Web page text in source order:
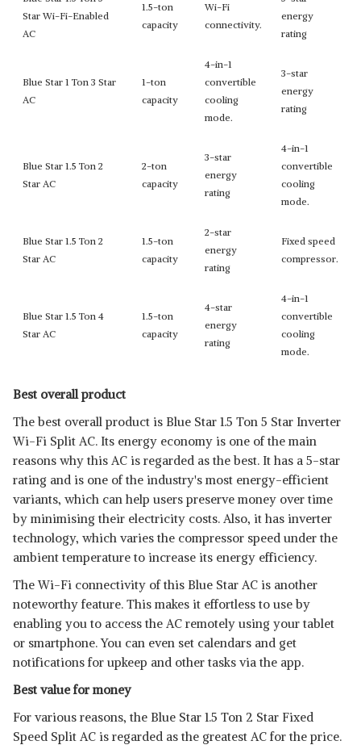
Star Wi-Fi-Enabled
AC
1.5-ton
capacity
Wi-Fi
connectivity.
energy
rating
Blue Star 1 Ton 3 Star
AC
1-ton
capacity
4-in-1
convertible
cooling
mode.
3-star
energy
rating
Blue Star 1.5 Ton 2
Star AC
2-ton
capacity
3-star
energy
rating
4-in-1
convertible
cooling
mode.
Blue Star 1.5 Ton 2
Star AC
1.5-ton
capacity
2-star
energy
rating
Fixed speed
compressor.
Blue Star 1.5 Ton 4
Star AC
1.5-ton
capacity
4-star
energy
rating
4-in-1
convertible
cooling
mode.
Best overall product
The best overall product is Blue Star 1.5 Ton 5 Star Inverter
Wi-Fi Split AC. Its energy economy is one of the main
reasons why this AC is regarded as the best. It has a 5-star
rating and is one of the industry's most energy-efficient
variants, which can help users preserve money over time
by minimising their electricity costs. Also, it has inverter
technology, which varies the compressor speed under the
ambient temperature to increase its energy efficiency.
The Wi-Fi connectivity of this Blue Star AC is another
noteworthy feature. This makes it effortless to use by
enabling you to access the AC remotely using your tablet
or smartphone. You can even set calendars and get
notifications for upkeep and other tasks via the app.
Best value for money
For various reasons, the Blue Star 1.5 Ton 2 Star Fixed
Speed Split AC is regarded as the greatest AC for the price.